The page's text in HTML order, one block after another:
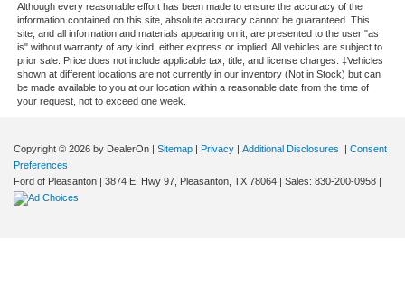
Although every reasonable effort has been made to ensure the accuracy of the
information contained on this site, absolute accuracy cannot be guaranteed. This
site, and all information and materials appearing on it, are presented to the user "as
is" without warranty of any kind, either express or implied. All vehicles are subject to
prior sale. Price does not include applicable tax, title, and license charges. ‡Vehicles
shown at different locations are not currently in our inventory (Not in Stock) but can
be made available to you at our location within a reasonable date from the time of
your request, not to exceed one week.
Copyright © 2026 by DealerOn | Sitemap | Privacy | Additional Disclosures | Consent
Preferences
Ford of Pleasanton | 3874 E. Hwy 97, Pleasanton, TX 78064 | Sales: 830-200-0958 |